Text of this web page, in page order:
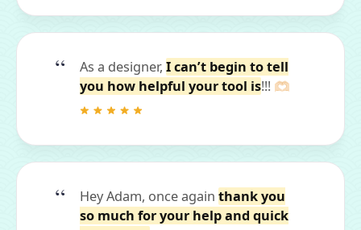
As a designer, I can’t begin to tell
you how helpful your tool is!!! 🫶🏻
Hey Adam, once again thank you
so much for your help and quick